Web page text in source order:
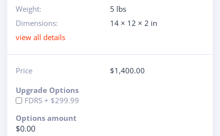
Weight:
5 lbs
Dimensions:
14 × 12 × 2 in
view all details
Price $1,400.00
Upgrade Options
FDRS + $299.99
Options amount
$0.00